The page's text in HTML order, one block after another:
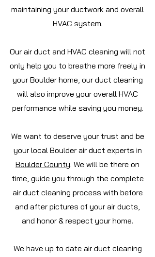
maintaining your ductwork and overall
HVAC system.
Our air duct and HVAC cleaning will not
only help you to breathe more freely in
your Boulder home, our duct cleaning
will also improve your overall HVAC
performance while saving you money.
We want to deserve your trust and be
your local Boulder air duct experts in
Boulder County. We will be there on
time, guide you through the complete
air duct cleaning process with before
and after pictures of your air ducts,
and honor & respect your home.
We have up to date air duct cleaning